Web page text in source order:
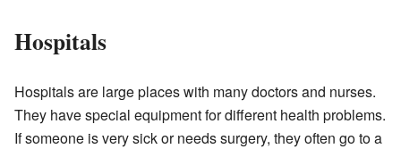
Hospitals
Hospitals are large places with many doctors and nurses.
They have special equipment for different health problems.
If someone is very sick or needs surgery, they often go to a